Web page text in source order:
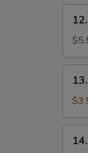
(for
Fried
(10)
French
Fries
Fried